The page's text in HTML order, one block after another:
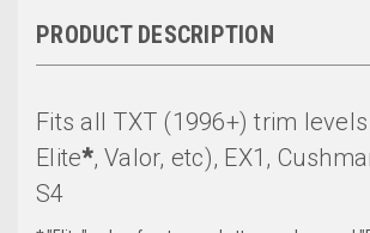
PRODUCT DESCRIPTION
Fits all TXT (1996+) trim
Elite*, Valor, etc), EX1,
S4